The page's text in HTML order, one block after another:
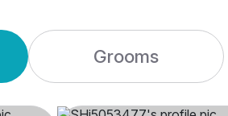
Grooms